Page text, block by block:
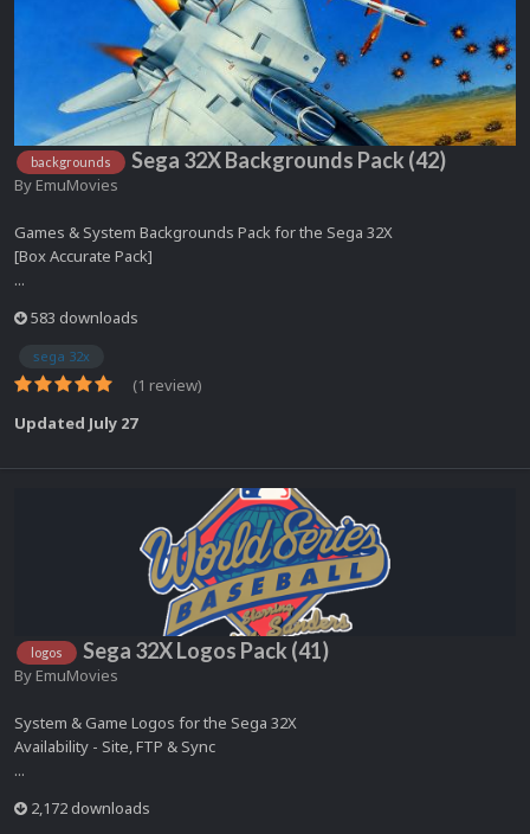
backgrounds Sega 32X Backgrounds Pack (42)
By EmuMovies
Games & System Backgrounds Pack for the Sega 32X
[Box Accurate Pack]
...
583 downloads
sega 32x
(1 review)
Updated July 27
logos Sega 32X Logos Pack (41)
By EmuMovies
System & Game Logos for the Sega 32X
Availability - Site, FTP & Sync
...
2,172 downloads